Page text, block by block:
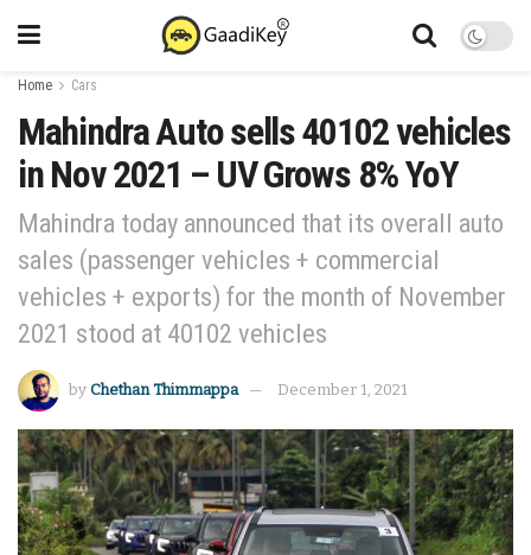
Home Cars
Mahindra Auto sells 40102 vehicles
in Nov 2021 – UV Grows 8% YoY
Mahindra today announced that its overall auto
sales (passenger vehicles + commercial
vehicles + exports) for the month of November
2021 stood at 40102 vehicles
by Chethan Thimmappa December 1, 2021